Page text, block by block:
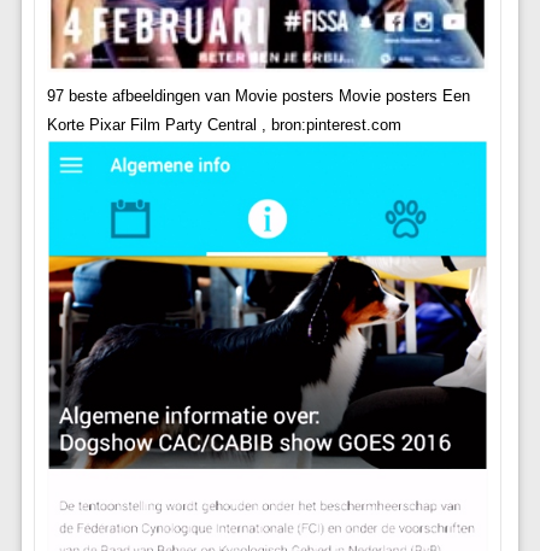
97 beste afbeeldingen van Movie posters Movie posters Een
Korte Pixar Film Party Central , bron:pinterest.com